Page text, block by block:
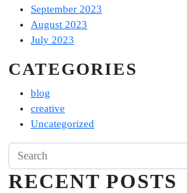
September 2023
August 2023
July 2023
CATEGORIES
blog
creative
Uncategorized
RECENT POSTS